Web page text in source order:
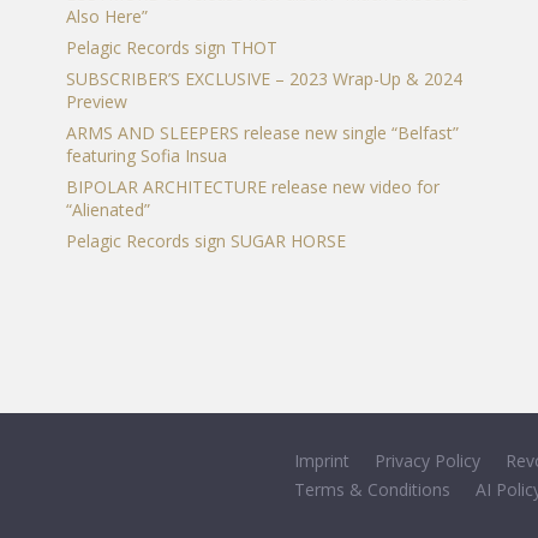
Also Here”
Pelagic Records sign THOT
SUBSCRIBER’S EXCLUSIVE – 2023 Wrap-Up & 2024
Preview
ARMS AND SLEEPERS release new single “Belfast”
featuring Sofia Insua
BIPOLAR ARCHITECTURE release new video for
“Alienated”
Pelagic Records sign SUGAR HORSE
Imprint Privacy Policy
Terms & Conditions
AI